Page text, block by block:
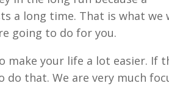
a long time. That is what we
going to do for you.
make your life a lot easier. If
that. We are very much